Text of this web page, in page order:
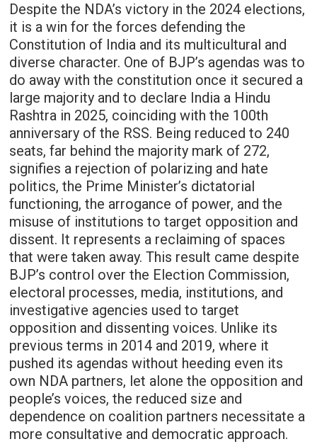
Despite the NDA’s victory in the 2024 elections,
it is a win for the forces defending the
Constitution of India and its multicultural and
diverse character. One of BJP’s agendas was to
do away with the constitution once it secured a
large majority and to declare India a Hindu
Rashtra in 2025, coinciding with the 100th
anniversary of the RSS. Being reduced to 240
seats, far behind the majority mark of 272,
signifies a rejection of polarizing and hate
politics, the Prime Minister’s dictatorial
functioning, the arrogance of power, and the
misuse of institutions to target opposition and
dissent. It represents a reclaiming of spaces
that were taken away. This result came despite
BJP’s control over the Election Commission,
electoral processes, media, institutions, and
investigative agencies used to target
opposition and dissenting voices. Unlike its
previous terms in 2014 and 2019, where it
pushed its agendas without heeding even its
own NDA partners, let alone the opposition and
people’s voices, the reduced size and
dependence on coalition partners necessitate a
more consultative and democratic approach.